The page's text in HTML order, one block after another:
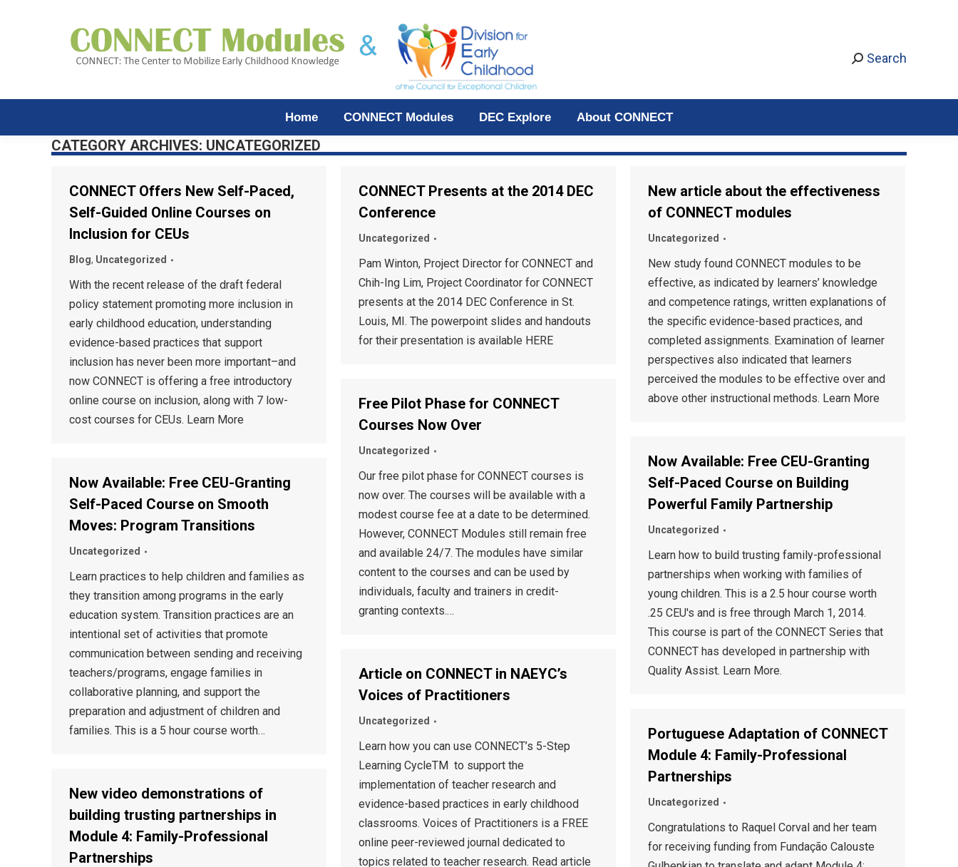
Search
Home CONNECT Modules DEC Explore About CONNECT
CATEGORY ARCHIVES: UNCATEGORIZED
CONNECT Offers New Self-Paced,
Self-Guided Online Courses on
Inclusion for CEUs
Blog, Uncategorized
With the recent release of the draft federal
policy statement promoting more inclusion in
early childhood education, understanding
evidence-based practices that support
inclusion has never been more important–and
now CONNECT is offering a free introductory
online course on inclusion, along with 7 low-
cost courses for CEUs. Learn More
CONNECT Presents at the 2014 DEC
Conference
Uncategorized
Pam Winton, Project Director for CONNECT and
Chih-Ing Lim, Project Coordinator for CONNECT
presents at the 2014 DEC Conference in St.
Louis, MI. The powerpoint slides and handouts
for their presentation is available HERE
New article about the effectiveness
of CONNECT modules
Uncategorized
New study found CONNECT modules to be
effective, as indicated by learners’ knowledge
and competence ratings, written explanations of
the specific evidence-based practices, and
completed assignments. Examination of learner
perspectives also indicated that learners
perceived the modules to be effective over and
above other instructional methods. Learn More
Free Pilot Phase for CONNECT
Courses Now Over
Uncategorized
Our free pilot phase for CONNECT courses is
now over. The courses will be available with a
modest course fee at a date to be determined.
However, CONNECT Modules still remain free
and available 24/7. The modules have similar
content to the courses and can be used by
individuals, faculty and trainers in credit-
granting contexts.…
Now Available: Free CEU-Granting
Self-Paced Course on Building
Powerful Family Partnership
Uncategorized
Learn how to build trusting family-professional
partnerships when working with families of
young children. This is a 2.5 hour course worth
.25 CEU's and is free through March 1, 2014.
This course is part of the CONNECT Series that
CONNECT has developed in partnership with
Quality Assist. Learn More.
Now Available: Free CEU-Granting
Self-Paced Course on Smooth
Moves: Program Transitions
Uncategorized
Learn practices to help children and families as
they transition among programs in the early
education system. Transition practices are an
intentional set of activities that promote
communication between sending and receiving
teachers/programs, engage families in
collaborative planning, and support the
preparation and adjustment of children and
families. This is a 5 hour course worth…
Article on CONNECT in NAEYC’s
Voices of Practitioners
Uncategorized
Learn how you can use CONNECT’s 5-Step
Learning CycleTM to support the
implementation of teacher research and
evidence-based practices in early childhood
classrooms. Voices of Practitioners is a FREE
online peer-reviewed journal dedicated to
topics related to teacher research. Read article
Portuguese Adaptation of CONNECT
Module 4: Family-Professional
Partnerships
Uncategorized
Congratulations to Raquel Corval and her team
for receiving funding from Fundação Calouste
New video demonstrations of
building trusting partnerships in
Module 4: Family-Professional
Partnerships